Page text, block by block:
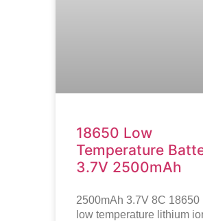
18650 Low
Temperature
3.7V 2500mAh
2500mAh 3.7V 8C 18650
low temperature lithium